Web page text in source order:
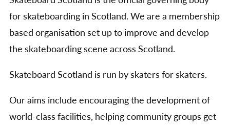
for skateboarding in Scotland. We are a membership
based organisation set up to improve and develop
the skateboarding scene across Scotland.
Skateboard Scotland is run by skaters for skaters.
Our aims include encouraging the development of
world-class facilities, helping community groups get